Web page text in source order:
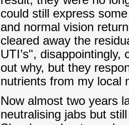
could still express
and normal vision
cleared away the
UTI’s", disappointingly,
out why, but they
nutrients from my local
Now almost two years
neutralising jabs but